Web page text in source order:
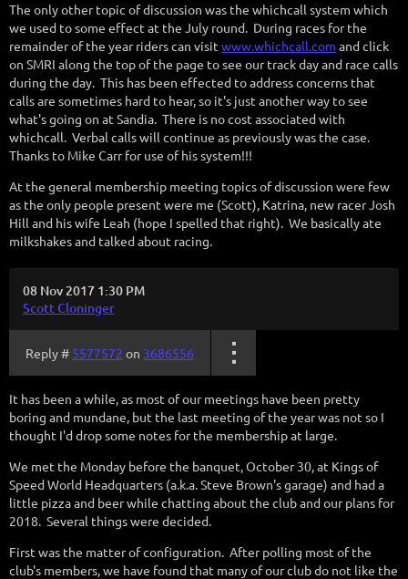
The only other topic of discussion was the whichcall system which
we used to some effect at the July round. During races for the
remainder of the year riders can visit www.whichcall.com and click
on SMRI along the top of the page to see our track day and race calls
during the day. This has been effected to address concerns that
calls are sometimes hard to hear, so it's just another way to see
what's going on at Sandia. There is no cost associated with
whichcall. Verbal calls will continue as previously was the case.
Thanks to Mike Carr for use of his system!!!
At the general membership meeting topics of discussion were few
as the only people present were me (Scott), Katrina, new racer Josh
Hill and his wife Leah (hope I spelled that right). We basically ate
milkshakes and talked about racing.
08 Nov 2017 1:30 PM
Scott Cloninger
Reply # 5577572 on 3686556
It has been a while, as most of our meetings have been pretty
boring and mundane, but the last meeting of the year was not so I
thought I'd drop some notes for the membership at large.
We met the Monday before the banquet, October 30, at Kings of
Speed World Headquarters (a.k.a. Steve Brown's garage) and had a
little pizza and beer while chatting about the club and our plans for
2018. Several things were decided.
First was the matter of configuration. After polling most of the
club's members, we have found that many of our club do not like the